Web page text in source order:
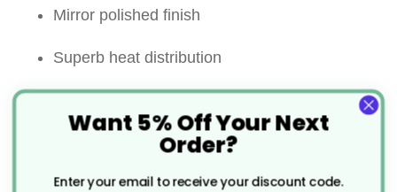
Mirror polished finish
Superb heat distribution
5mm thick encapsulated base for even heat
distribution
Riveted wide stay cool handles for comfort
Want 5% Off Your Next
Order?
Enter your email to receive your discount code.